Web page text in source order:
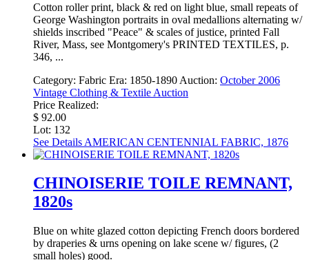
Cotton roller print, black & red on light blue, small repeats of
George Washington portraits in oval medallions alternating w/
shields inscribed "Peace" & scales of justice, printed Fall
River, Mass, see Montgomery's PRINTED TEXTILES, p.
346, ...
Category: Fabric Era: 1850-1890 Auction: October 2006
Vintage Clothing & Textile Auction
Price Realized:
$ 92.00
Lot: 132
See Details AMERICAN CENTENNIAL FABRIC, 1876
CHINOISERIE TOILE REMNANT,
1820s
Blue on white glazed cotton depicting French doors bordered
by draperies & urns opening on lake scene w/ figures, (2
small holes) good.